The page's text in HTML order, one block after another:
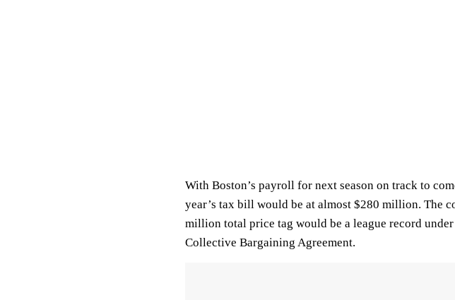
With Boston’s payroll for next season on track to
year’s tax bill would be at almost $280 million. The
million total price tag would be a league record
Collective Bargaining Agreement.